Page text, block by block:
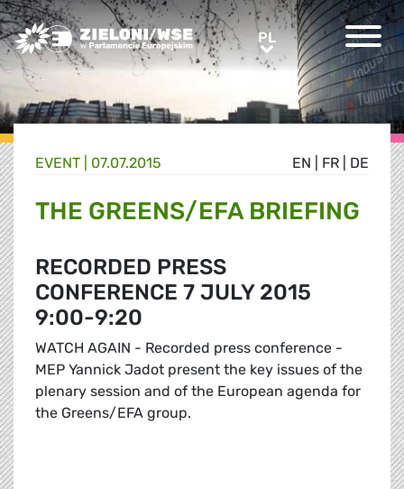
Greens/EFA Home PLPL
EN FR DE
EVENT | 07.07.2015
THE GREENS/EFA BRIEFING
RECORDED PRESS
CONFERENCE 7 JULY 2015
9:00-9:20
WATCH AGAIN - Recorded press conference -
MEP Yannick Jadot present the key issues of the
plenary session and of the European agenda for
the Greens/EFA group.